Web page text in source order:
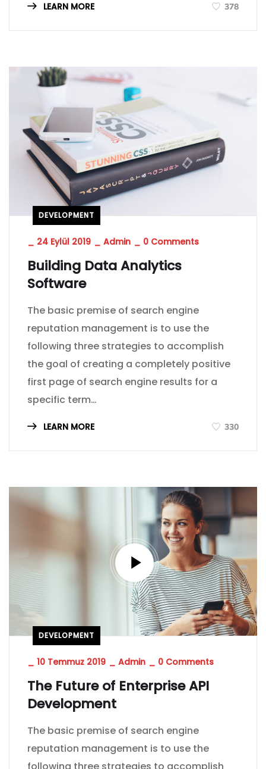
LEARN MORE 378
DEVELOPMENT
_ 24 Eylül 2019 _ Admin _ 0 Comments
Building Data Analytics
Software
The basic premise of search engine
reputation management is to use the
following three strategies to accomplish
the goal of creating a completely positive
first page of search engine results for a
specific term…
LEARN MORE 330
DEVELOPMENT
10 Temmuz 2019 Admin 0 Comments
The Future of Enterprise API
Development
The basic premise of search engine
reputation management is to use the
following three strategies to accomplish